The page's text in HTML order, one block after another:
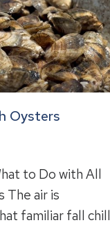
Oysters
to Do with All
The air is
familiar fall chill